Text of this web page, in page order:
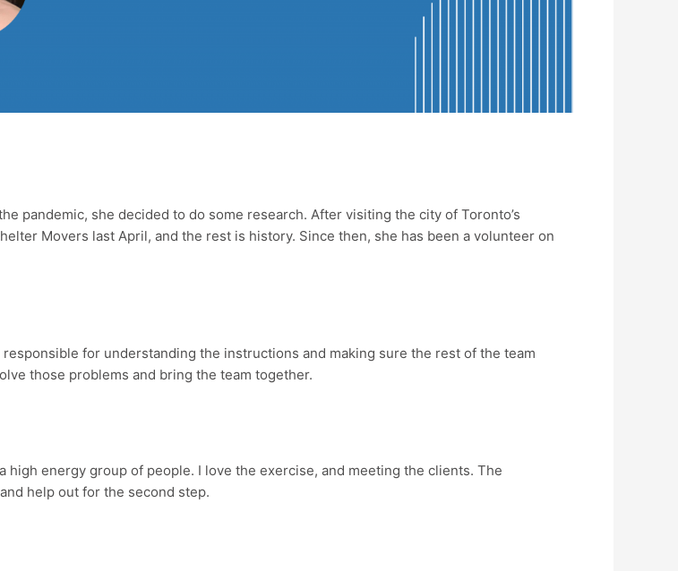
pandemic, she decided to do some research. After visiting the city of Toronto’s
Movers last April, and the rest is history. Since then, she has been a volunteer on
responsible for understanding the instructions and making sure the rest of the team
those problems and bring the team together.
high energy group of people. I love the exercise, and meeting the clients. The
help out for the second step.